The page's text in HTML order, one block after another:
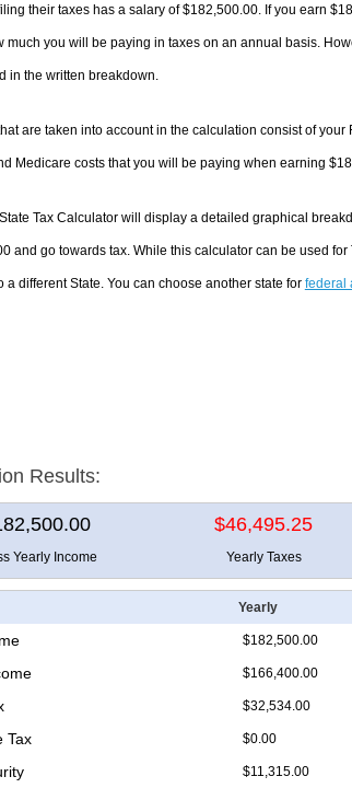
their taxes has a salary of $182,500.00. If you earn
much you will be paying in taxes on an annual basis.
in the written breakdown.
are taken into account in the calculation consist of
Medicare costs that you will be paying when earning
Tax Calculator will display a detailed graphical
and go towards tax. While this calculator can be used
a different State. You can choose another state for federal
Results:
$46,495.25
Yearly Income Yearly Taxes
Yearly
$182,500.00
$166,400.00
$32,534.00
Tax $0.00
$11,315.00